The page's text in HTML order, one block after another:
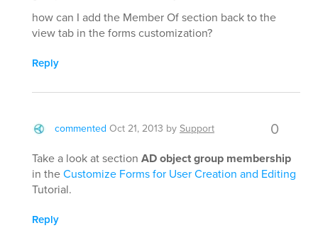
how can I add the Member Of section back to the
view tab in the forms customization?
Reply
commented Oct 21, 2013 bySupport 0
Take a look at section AD object group membership
in theCustomize Forms for User Creation and Editing
Tutorial.
Reply